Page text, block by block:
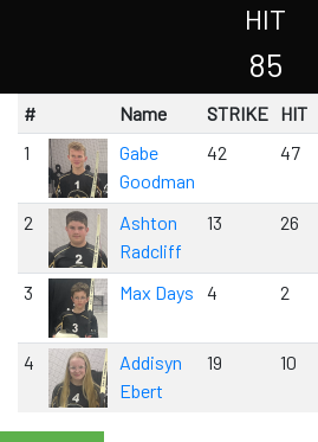
HIT
85
# Name STRIKE HIT
1
Gabe
Goodman
42 47
2
Ashton
Radcliff
13 26
3 Max Days 4 2
4
Addisyn
Ebert
19 10